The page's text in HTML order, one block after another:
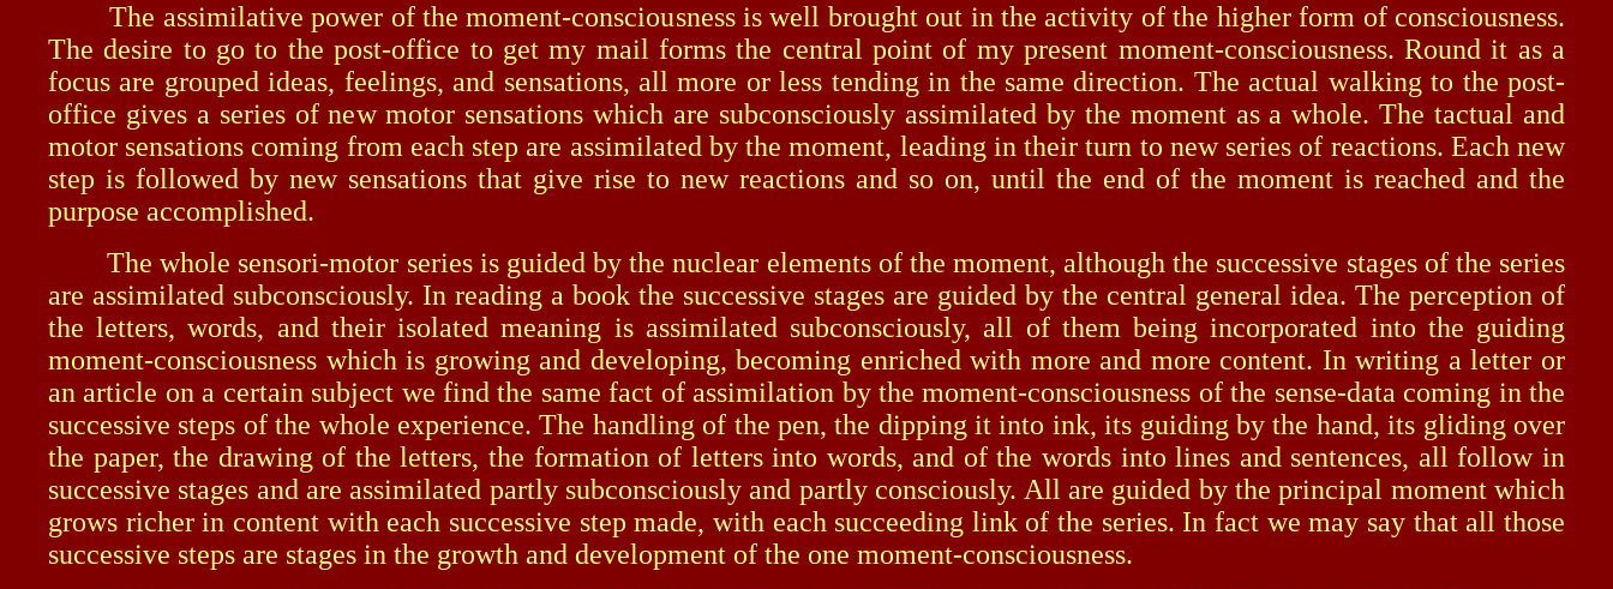
The assimilative power of the moment-consciousness is well brought out in the activity of the higher form of consciousness.
The desire to go to the post-office to get my mail forms the central point of my present moment-consciousness. Round it as a
focus are grouped ideas, feelings, and sensations, all more or less tending in the same direction. The actual walking to the post-
office gives a series of new motor sensations which are subconsciously assimilated by the moment as a whole. The tactual and
motor sensations coming from each step are assimilated by the moment, leading in their turn to new series of reactions. Each new
step is followed by new sensations that give rise to new reactions and so on, until the end of the moment is reached and the
purpose accomplished.
The whole sensori-motor series is guided by the nuclear elements of the moment, although the successive stages of the series
are assimilated subconsciously. In reading a book the successive stages are guided by the central general idea. The perception of
the letters, words, and their isolated meaning is assimilated subconsciously, all of them being incorporated into the guiding
moment-consciousness which is growing and developing, becoming enriched with more and more content. In writing a letter or
an article on a certain subject we find the same fact of assimilation by the moment-consciousness of the sense-data coming in the
successive steps of the whole experience. The handling of the pen, the dipping it into ink, its guiding by the hand, its gliding over
the paper, the drawing of the letters, the formation of letters into words, and of the words into lines and sentences, all follow in
successive stages and are assimilated partly subconsciously and partly consciously. All are guided by the principal moment which
grows richer in content with each successive step made, with each succeeding link of the series. In fact we may say that all those
successive steps are stages in the growth and development of the one moment-consciousness.